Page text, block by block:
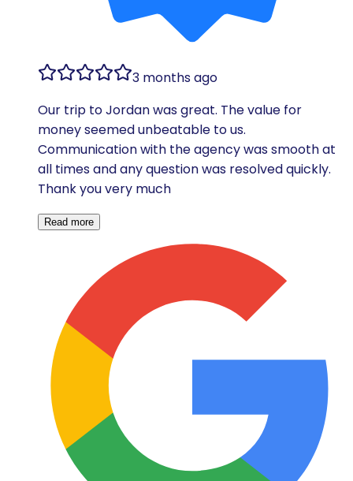
3 months ago
Our trip to Jordan was great. The value for
money seemed unbeatable to us.
Communication with the agency was smooth at
all times and any question was resolved quickly.
Thank you very much
Read more